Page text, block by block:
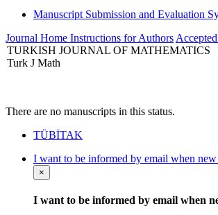
Manuscript Submission and Evaluation
Journal Home Instructions for Authors
TURKISH JOURNAL OF MATHEMATICS
Turk J Math
There are no manuscripts in this status.
TÜBİTAK
I want to be informed by email when new
×
I want to be informed by email when